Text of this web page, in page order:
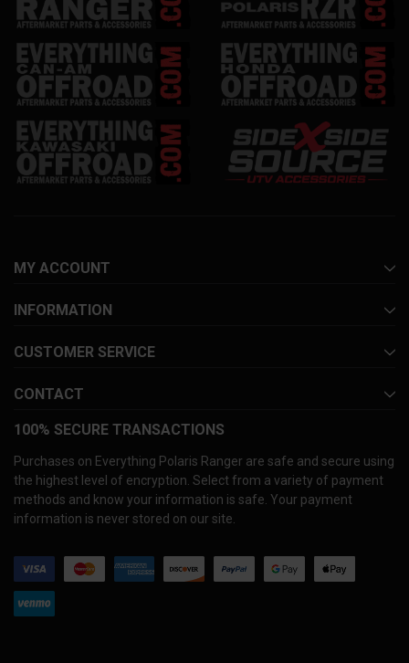
MY ACCOUNT
INFORMATION
CUSTOMER SERVICE
CONTACT
100% SECURE TRANSACTIONS
Purchases on Everything Polaris Ranger are safe and secure using
the highest level of encryption. Select from a variety of payment
methods and know your information is safe. Your payment
information is never stored on our site.